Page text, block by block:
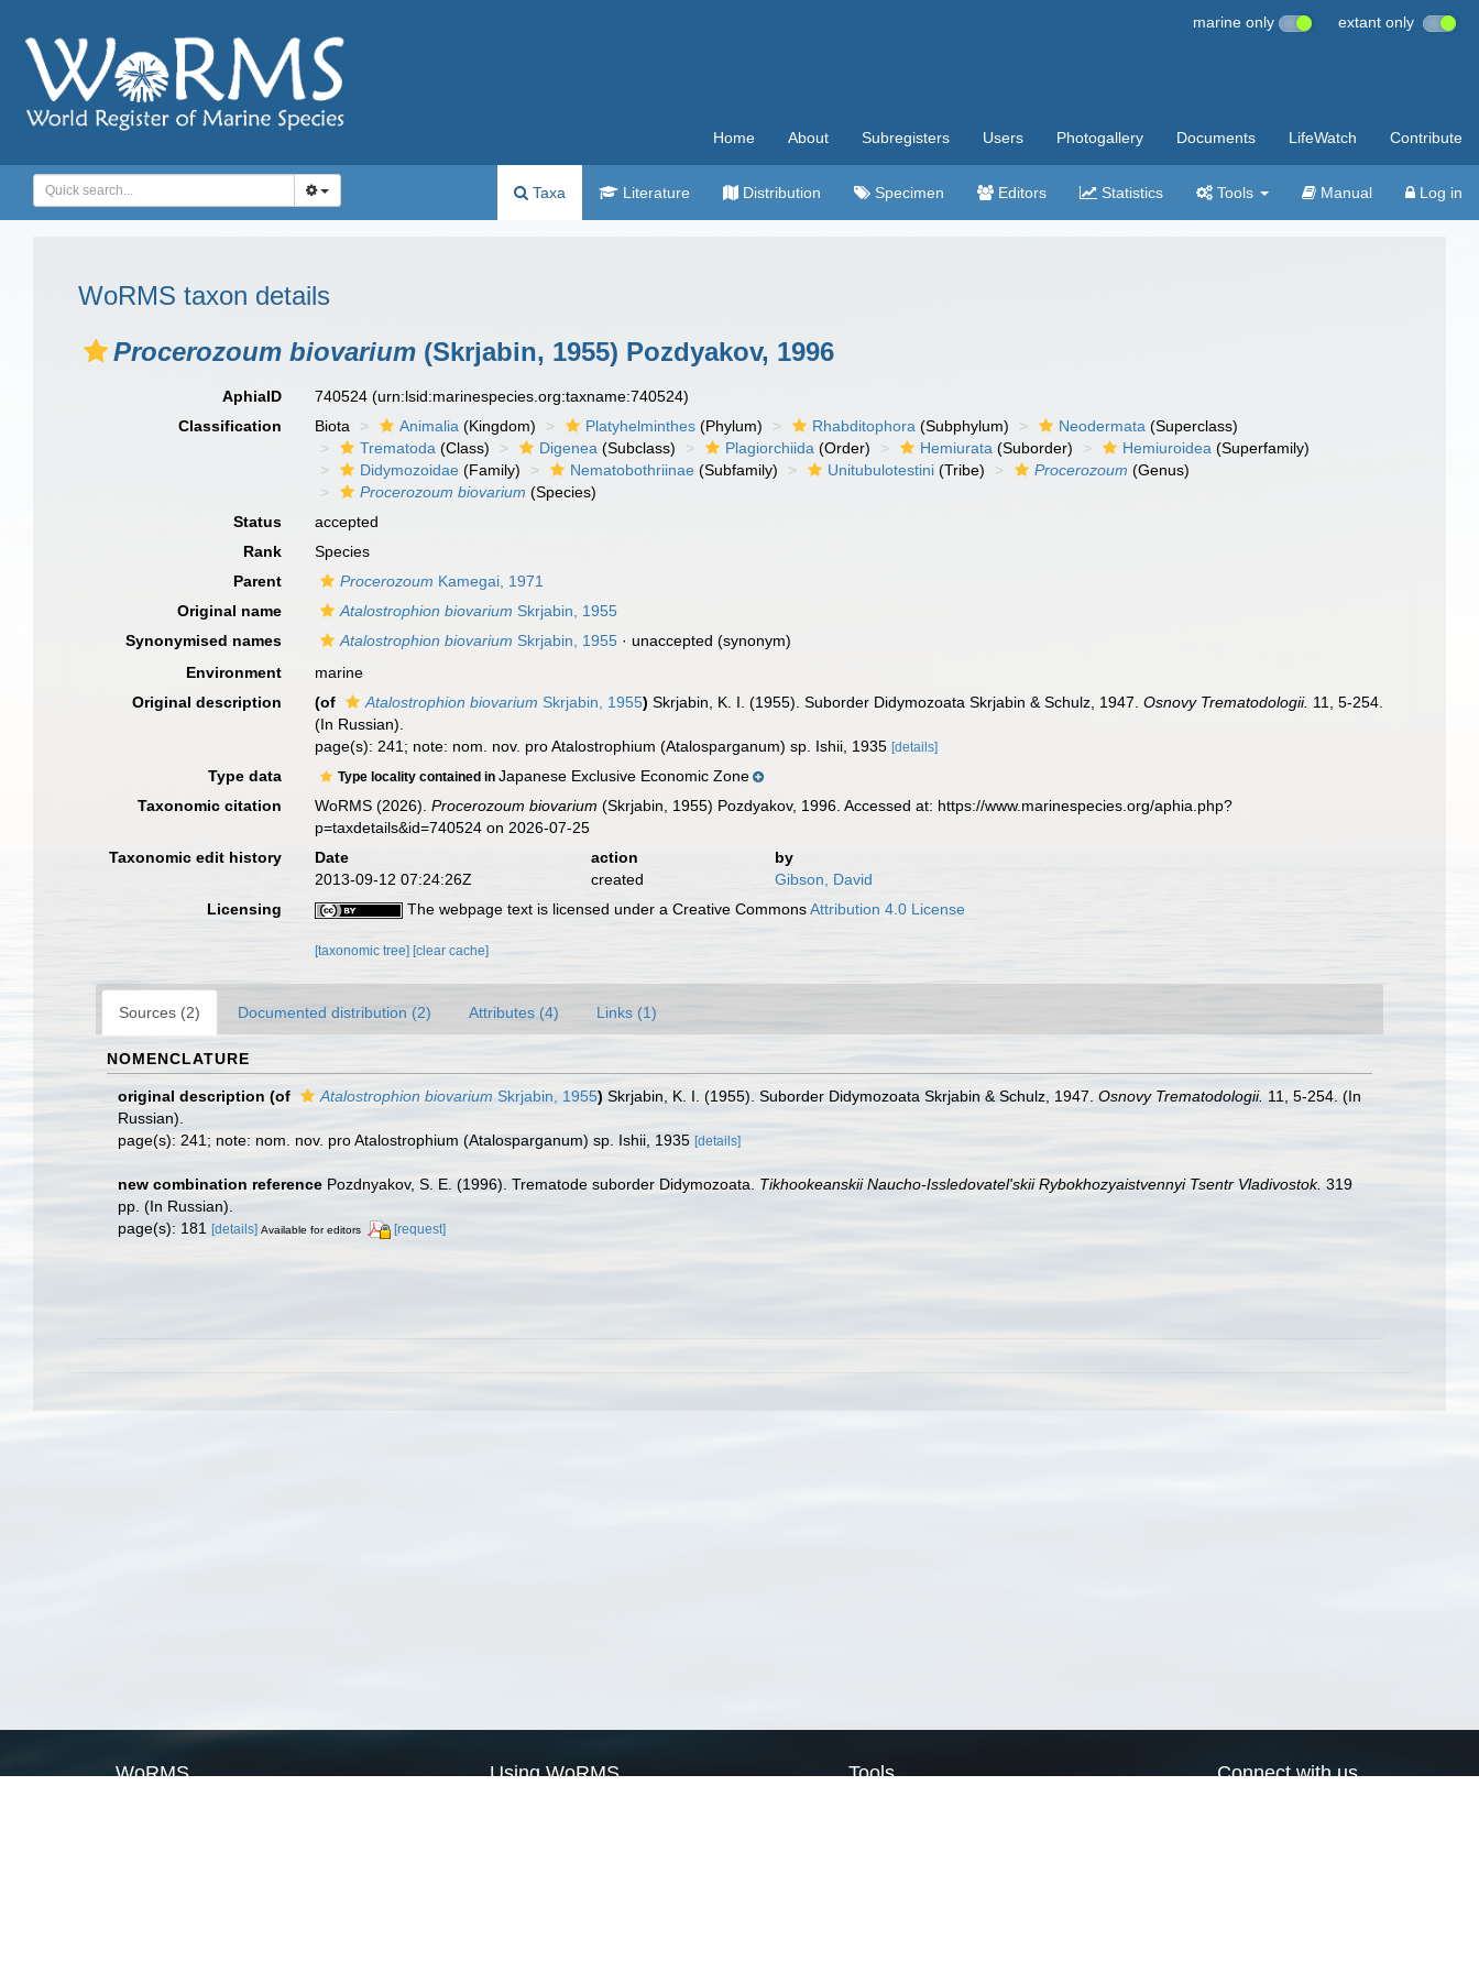
marine only extant only
Home About Subregisters Users Photogallery Documents LifeWatch Contribute
Taxa Literature Distribution Specimen Editors Statistics Tools Manual Log in
WoRMS taxon details
Procerozoum biovarium (Skrjabin, 1955) Pozdyakov, 1996
AphiaID 740524(urn:lsid:marinespecies.org:taxname:740524)
Classification
Biota Animalia (Kingdom) Platyhelminthes (Phylum) Rhabditophora (Subphylum) Neodermata (Superclass)
Trematoda (Class) Digenea (Subclass) Plagiorchiida (Order) Hemiurata (Suborder) Hemiuroidea (Superfamily)
Didymozoidae (Family) Nematobothriinae (Subfamily) Unitubulotestini (Tribe) Procerozoum (Genus)
Procerozoum biovarium (Species)
Status
accepted
Rank
Species
Parent
Procerozoum Kamegai, 1971
Original name
Atalostrophion biovarium Skrjabin, 1955
Synonymised names
Atalostrophion biovarium Skrjabin, 1955 · unaccepted (synonym)
Environment
marine
Original description
(of Atalostrophion biovarium Skrjabin, 1955) Skrjabin, K. I. (1955). Suborder Didymozoata Skrjabin & Schulz, 1947.Osnovy Trematodologii. 11, 5-254.
(In Russian).
page(s): 241; note: nom. nov. pro Atalostrophium (Atalosparganum) sp. Ishii, 1935[details]
Type data Type locality contained inJapanese Exclusive Economic Zone
Taxonomic citation
WoRMS (2026).Procerozoum biovarium (Skrjabin, 1955) Pozdyakov, 1996. Accessed at: https://www.marinespecies.org/aphia.php?
p=taxdetails&id=740524 on 2026-07-25
Taxonomic edit history
Date action
by
2013-09-12 07:24:26Z
created
Gibson, David
Licensing
The webpage text is licensed under a Creative CommonsAttribution 4.0 License
[taxonomic tree] [clear cache]
Sources (2) Documented distribution (2) Attributes (4) Links (1)
NOMENCLATURE
original description (of Atalostrophion biovarium Skrjabin, 1955) Skrjabin, K. I. (1955). Suborder Didymozoata Skrjabin & Schulz, 1947. Osnovy Trematodologii. 11, 5-254. (In
Russian).
page(s): 241; note: nom. nov. pro Atalostrophium (Atalosparganum) sp. Ishii, 1935 [details]
new combination reference Pozdnyakov, S. E. (1996). Trematode suborder Didymozoata. Tikhookeanskii Naucho-Issledovatel'skii Rybokhozyaistvennyi Tsentr Vladivostok. 319
pp. (In Russian).
page(s): 181
[details] Available for editors [request]
WoRMS Using WoRMS Tools Connect with us